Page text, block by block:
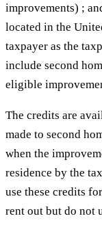
improvements) ;
located in the
taxpayer as the
include second
eligible
The credits are
made to second
when the
residence by the
use these credits
rent out but do not